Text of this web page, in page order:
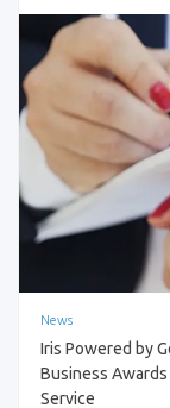
News
Iris Powered by
Business
Service